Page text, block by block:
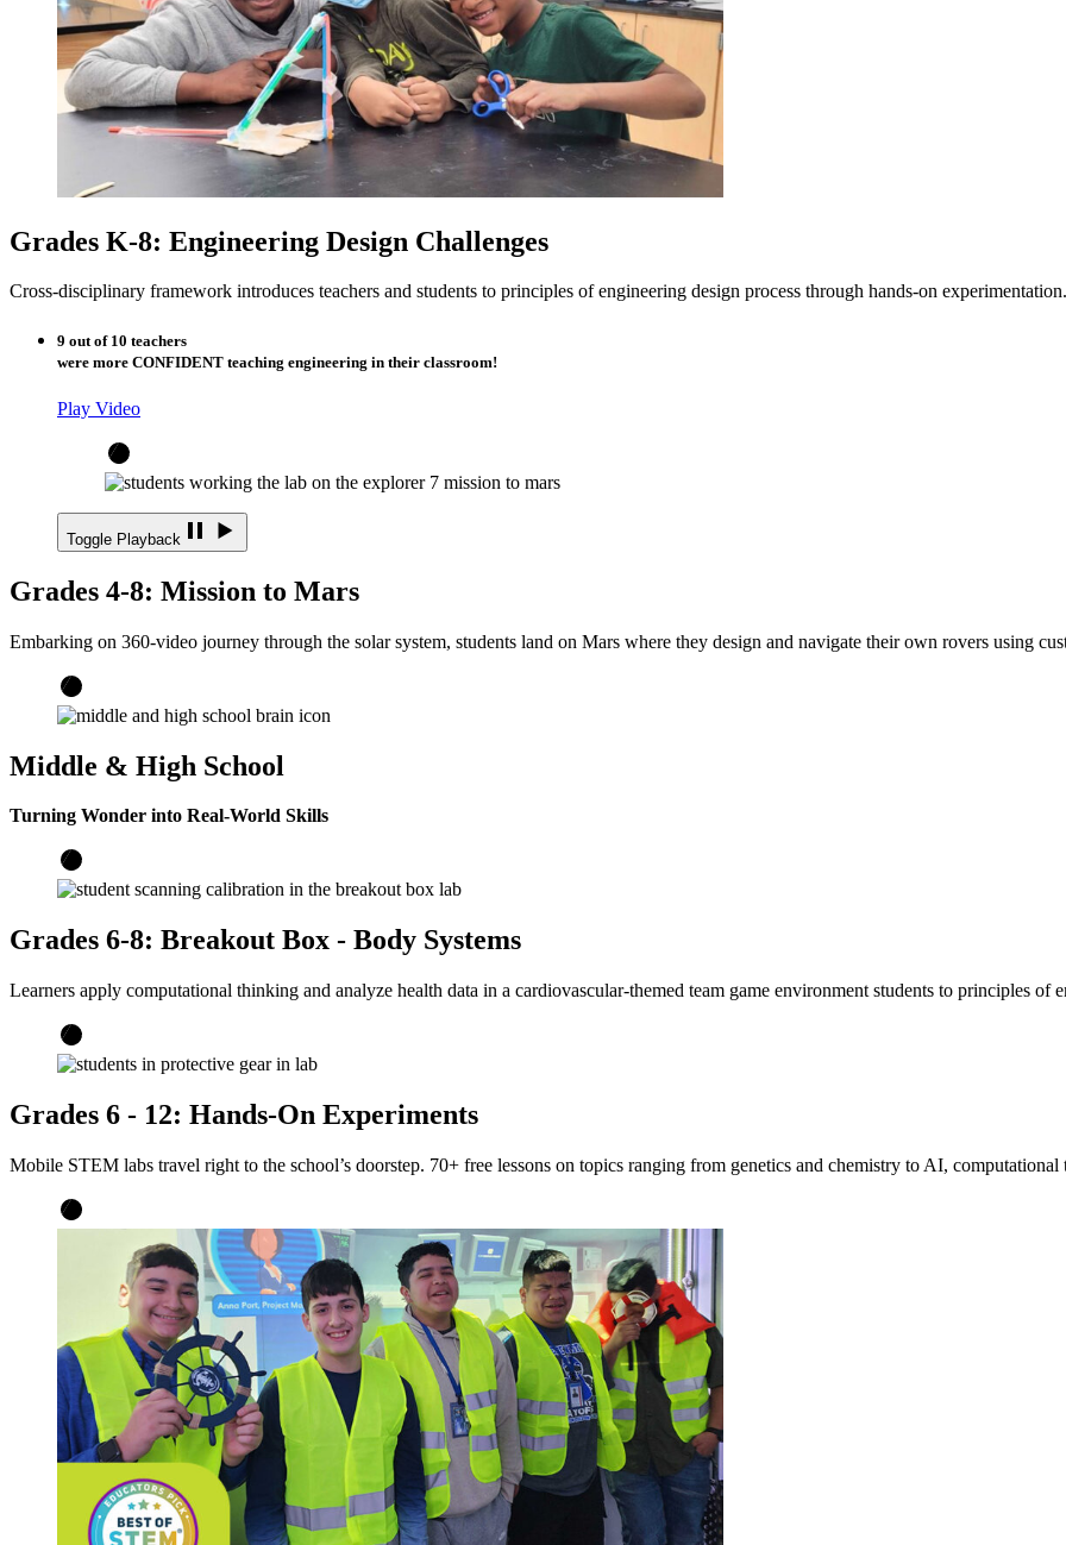
Grades K-8: Engineering Design Challenges
Cross-disciplinary framework introduces teachers and students to principles of engineering design process through hands-on experimentation.
9 out of 10 teachers
were more CONFIDENT teaching engineering in their classroom!
Play Video
Toggle Playback
Grades 4-8: Mission to Mars
Embarking on 360-video journey through the solar system, students land on Mars where they design and navigate their own rovers using
Middle & High School
Turning Wonder into Real-World Skills
Grades 6-8: Breakout Box - Body Systems
Learners apply computational thinking and analyze health data in a cardiovascular-themed team game environment students to principles of
Grades 6 - 12: Hands-On Experiments
Mobile STEM labs travel right to the school’s doorstep. 70+ free lessons on topics ranging from genetics and chemistry to AI,